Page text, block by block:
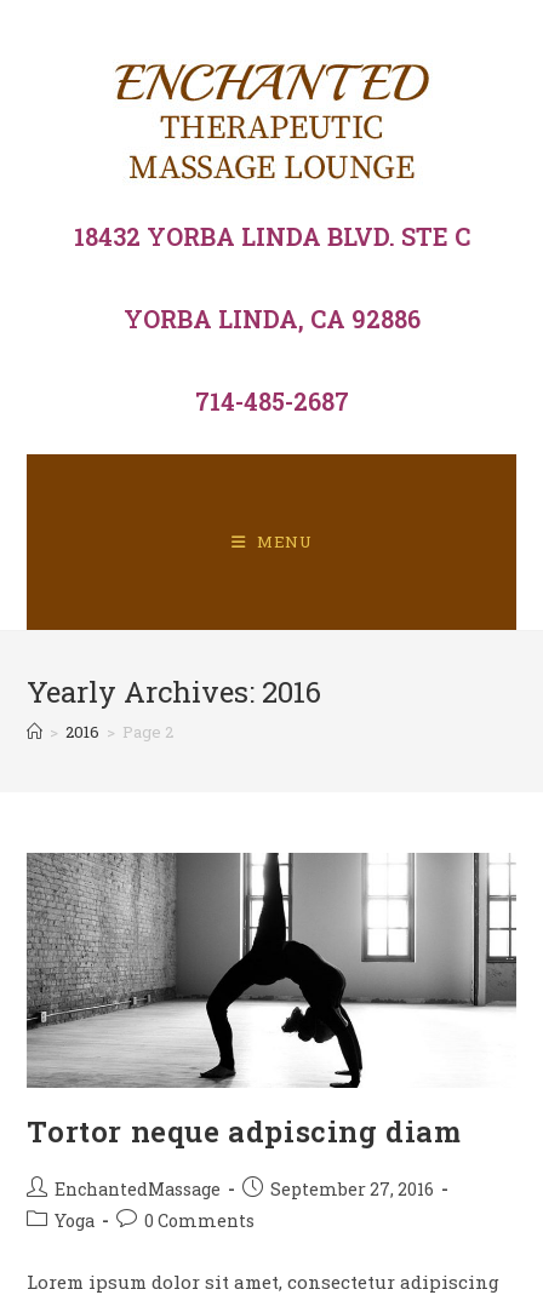
18432 YORBA LINDA BLVD. STE C
YORBA LINDA, CA 92886
714-485-2687
MENU
Yearly Archives: 2016
> 2016 > Page 2
Tortor neque adpiscing diam
EnchantedMassage
September 27, 2016
Yoga
0 Comments
Lorem ipsum dolor sit amet, consectetur adipiscing